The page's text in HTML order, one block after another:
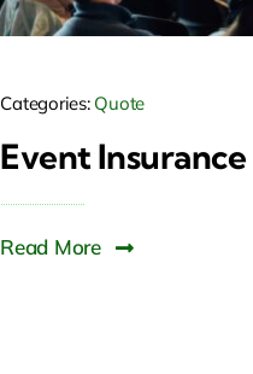
Categories: Quote
Event
Read More